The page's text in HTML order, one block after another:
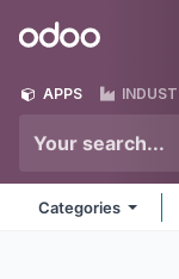
Odoo
APPS
Categories